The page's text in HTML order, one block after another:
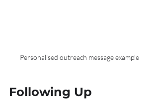
Personalised outreach message example
Following Up